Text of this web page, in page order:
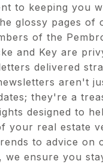
to keeping you
glossy pages of
of the
and Key are
delivered
aren't
they're a
designed to
your real estate
to advice on
ensure you